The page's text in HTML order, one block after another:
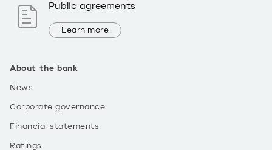
About the bank
News
Corporate governance
Financial statements
Ratings
Public agreements
Learn more